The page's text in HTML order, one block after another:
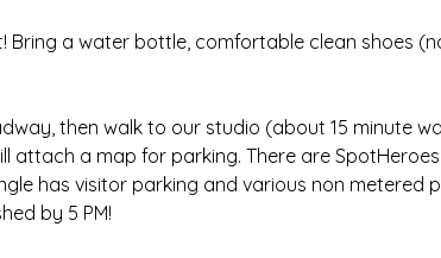
Bring a water bottle, comfortable clean shoes
then walk to our studio (about 15 minute
attach a map for parking. There are
has visitor parking and various non metered
by 5 PM!